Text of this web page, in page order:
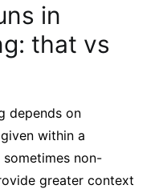
in
that vs
depends on
within a
sometimes non-
greater context